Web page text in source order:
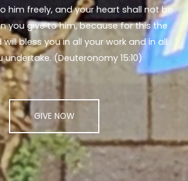
him freely, and your heart shall not be
you give to him, because for this the
will bless you in all your work and in all
undertake. (Deuteronomy 15:10)
GIVE NOW